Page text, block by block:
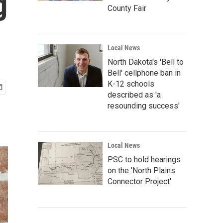
County Fair
Local News
North Dakota's 'Bell to
Bell' cellphone ban in
K-12 schools
described as 'a
resounding success'
Local News
PSC to hold hearings
on the 'North Plains
Connector Project'